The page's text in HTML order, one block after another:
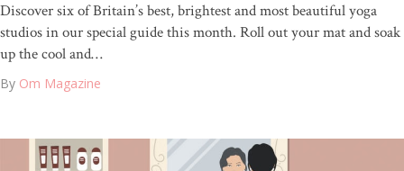
Discover six of Britain’s best, brightest and most beautiful yoga
studios in our special guide this month. Roll out your mat and soak
up the cool and…
By Om Magazine